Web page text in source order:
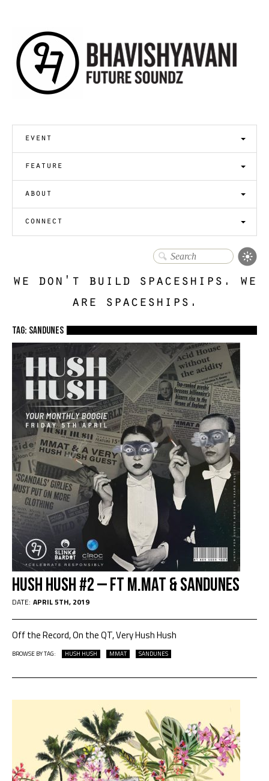
event
feature
about
connect
we don't build spaceships. we
are spaceships.
TAG: sandunes
Hush Hush #2 – ft M.Mat & Sandunes
DATE: APRIL 5TH, 2019
Off the Record, On the QT, Very Hush Hush
BROWSE BY TAG: HUSH HUSH MMAT SANDUNES